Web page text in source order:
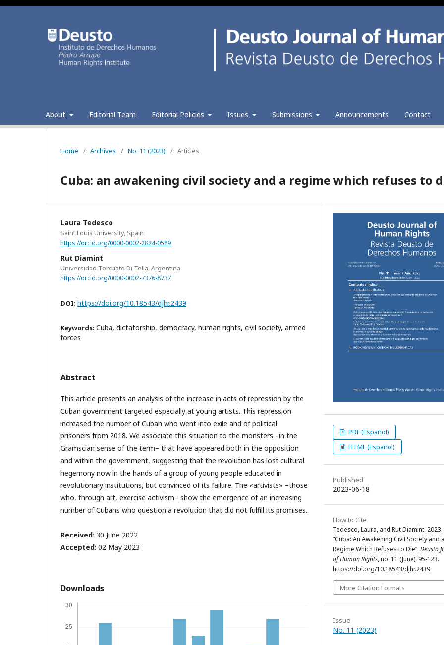
About Editorial Team Editorial Policies Issues Submissions Announcements Contact
Home / Archives / No. 11 (2023) / Articles
Cuba: an awakening civil society and a regime which refuses to
Laura Tedesco
Saint Louis University, Spain
https://orcid.org/0000-0002-2824-0589
Rut Diamint
Universidad Torcuato Di Tella, Argentina
https://orcid.org/0000-0002-7376-8737
DOI: https://doi.org/10.18543/djhr.2439
Keywords: Cuba, dictatorship, democracy, human rights, civil society, armed
forces
Abstract
This article presents an analysis of the increase in acts of repression by the
Cuban government targeted especially at young artists. This repression
increased the number of Cuban who went into exile and of political
prisoners from 2018. We associate this situation to the monsters –in the
Gramscian sense of the term– that have appeared both in the opposition
and within the government, suggesting that the revolution has lost cultural
hegemony now in the hands of a group of young people educated in
revolutionary institutions, but convinced of its failure. The «artivists» –those
who, through art, exercise activism– show the emergence of an increasing
number of Cubans who question a revolution that did not fulfill its promises.
Received: 30 June 2022
Accepted: 02 May 2023
Downloads
PDF (Español)
HTML (Español)
Published
2023-06-18
How to Cite
Tedesco, Laura, and Rut Diamint. 2023.
“Cuba: An Awakening Civil Society and a
Regime Which Refuses to Die”. Deusto
of Human Rights, no. 11 (June), 95-123.
https://doi.org/10.18543/djhr.2439.
More Citation Formats
Issue
No. 11 (2023)